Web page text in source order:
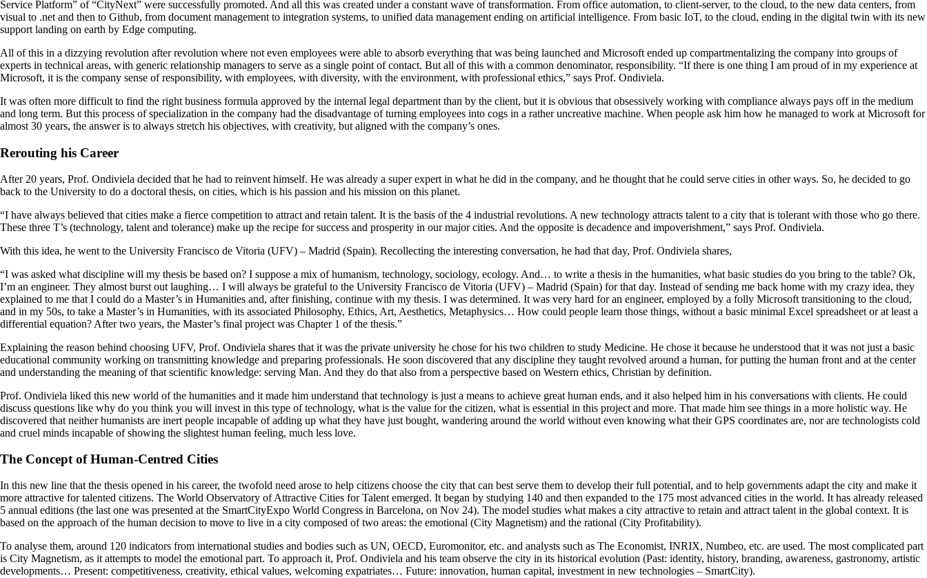
Service Platform” of “CityNext” were successfully promoted. And all this was created under a constant wave of transformation. From office automation, to client-server, to the cloud, to the new data centers, from
visual to .net and then to Github, from document management to integration systems, to unified data management ending on artificial intelligence. From basic IoT, to the cloud, ending in the digital twin with its new
support landing on earth by Edge computing.
All of this in a dizzying revolution after revolution where not even employees were able to absorb everything that was being launched and Microsoft ended up compartmentalizing the company into groups of
experts in technical areas, with generic relationship managers to serve as a single point of contact. But all of this with a common denominator, responsibility. “If there is one thing I am proud of in my experience at
Microsoft, it is the company sense of responsibility, with employees, with diversity, with the environment, with professional ethics,” says Prof. Ondiviela.
It was often more difficult to find the right business formula approved by the internal legal department than by the client, but it is obvious that obsessively working with compliance always pays off in the medium
and long term. But this process of specialization in the company had the disadvantage of turning employees into cogs in a rather uncreative machine. When people ask him how he managed to work at Microsoft for
almost 30 years, the answer is to always stretch his objectives, with creativity, but aligned with the company’s ones.
Rerouting his Career
After 20 years, Prof. Ondiviela decided that he had to reinvent himself. He was already a super expert in what he did in the company, and he thought that he could serve cities in other ways. So, he decided to go
back to the University to do a doctoral thesis, on cities, which is his passion and his mission on this planet.
“I have always believed that cities make a fierce competition to attract and retain talent. It is the basis of the 4 industrial revolutions. A new technology attracts talent to a city that is tolerant with those who go there.
These three T’s (technology, talent and tolerance) make up the recipe for success and prosperity in our major cities. And the opposite is decadence and impoverishment,” says Prof. Ondiviela.
With this idea, he went to the University Francisco de Vitoria (UFV) – Madrid (Spain). Recollecting the interesting conversation, he had that day, Prof. Ondiviela shares,
“I was asked what discipline will my thesis be based on? I suppose a mix of humanism, technology, sociology, ecology. And… to write a thesis in the humanities, what basic studies do you bring to the table? Ok,
I’m an engineer. They almost burst out laughing… I will always be grateful to the University Francisco de Vitoria (UFV) – Madrid (Spain) for that day. Instead of sending me back home with my crazy idea, they
explained to me that I could do a Master’s in Humanities and, after finishing, continue with my thesis. I was determined. It was very hard for an engineer, employed by a folly Microsoft transitioning to the cloud,
and in my 50s, to take a Master’s in Humanities, with its associated Philosophy, Ethics, Art, Aesthetics, Metaphysics… How could people learn those things, without a basic minimal Excel spreadsheet or at least a
differential equation? After two years, the Master’s final project was Chapter 1 of the thesis.”
Explaining the reason behind choosing UFV, Prof. Ondiviela shares that it was the private university he chose for his two children to study Medicine. He chose it because he understood that it was not just a basic
educational community working on transmitting knowledge and preparing professionals. He soon discovered that any discipline they taught revolved around a human, for putting the human front and at the center
and understanding the meaning of that scientific knowledge: serving Man. And they do that also from a perspective based on Western ethics, Christian by definition.
Prof. Ondiviela liked this new world of the humanities and it made him understand that technology is just a means to achieve great human ends, and it also helped him in his conversations with clients. He could
discuss questions like why do you think you will invest in this type of technology, what is the value for the citizen, what is essential in this project and more. That made him see things in a more holistic way. He
discovered that neither humanists are inert people incapable of adding up what they have just bought, wandering around the world without even knowing what their GPS coordinates are, nor are technologists cold
and cruel minds incapable of showing the slightest human feeling, much less love.
The Concept of Human-Centred Cities
In this new line that the thesis opened in his career, the twofold need arose to help citizens choose the city that can best serve them to develop their full potential, and to help governments adapt the city and make it
more attractive for talented citizens. The World Observatory of Attractive Cities for Talent emerged. It began by studying 140 and then expanded to the 175 most advanced cities in the world. It has already released
5 annual editions (the last one was presented at the SmartCityExpo World Congress in Barcelona, on Nov 24). The model studies what makes a city attractive to retain and attract talent in the global context. It is
based on the approach of the human decision to move to live in a city composed of two areas: the emotional (City Magnetism) and the rational (City Profitability).
To analyse them, around 120 indicators from international studies and bodies such as UN, OECD, Euromonitor, etc. and analysts such as The Economist, INRIX, Numbeo, etc. are used. The most complicated part
is City Magnetism, as it attempts to model the emotional part. To approach it, Prof. Ondiviela and his team observe the city in its historical evolution (Past: identity, history, branding, awareness, gastronomy, artistic
developments… Present: competitiveness, creativity, ethical values, welcoming expatriates… Future: innovation, human capital, investment in new technologies – SmartCity).